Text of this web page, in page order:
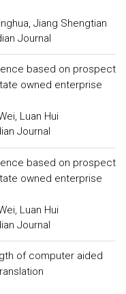
Jiang Shengtian
Journal
based on prospect
owned enterprise
Luan Hui
Journal
based on prospect
owned enterprise
Luan Hui
Journal
of computer aided